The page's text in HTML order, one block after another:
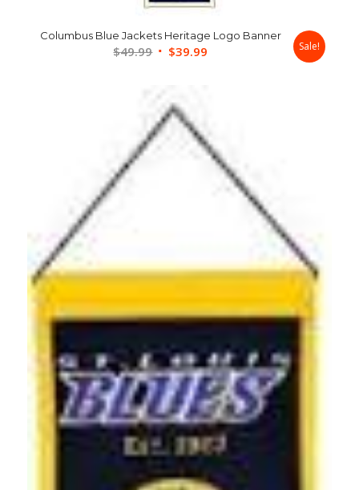
Columbus Blue Jackets Heritage Logo Banner
$49.99 Original
$49.99.
$39.99 Sale!